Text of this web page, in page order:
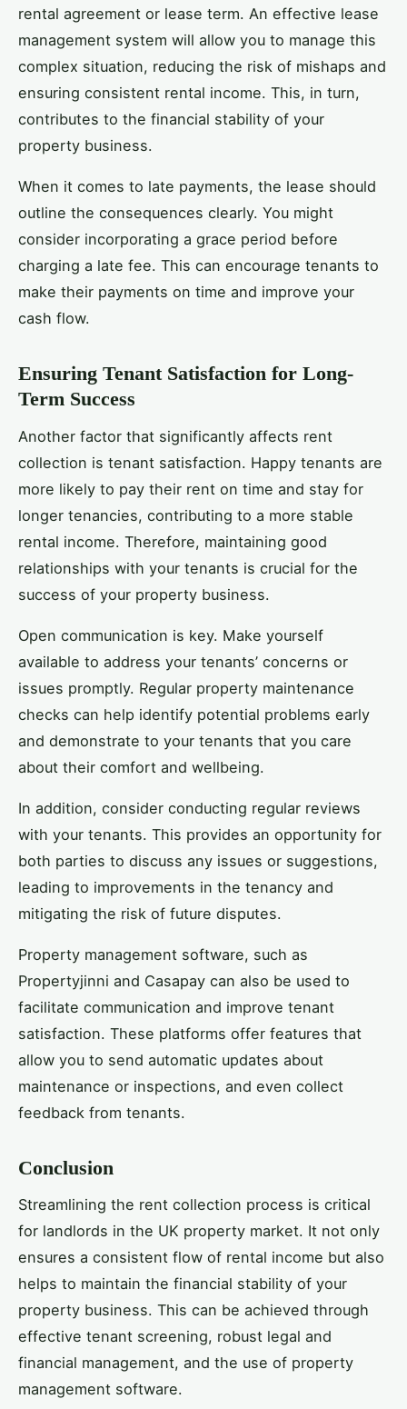
rental agreement or lease term. An effective lease
management system will allow you to manage this
complex situation, reducing the risk of mishaps and
ensuring consistent rental income. This, in turn,
contributes to the financial stability of your
property business.
When it comes to late payments, the lease should
outline the consequences clearly. You might
consider incorporating a grace period before
charging a late fee. This can encourage tenants to
make their payments on time and improve your
cash flow.
Ensuring Tenant Satisfaction for Long-
Term Success
Another factor that significantly affects rent
collection is tenant satisfaction. Happy tenants are
more likely to pay their rent on time and stay for
longer tenancies, contributing to a more stable
rental income. Therefore, maintaining good
relationships with your tenants is crucial for the
success of your property business.
Open communication is key. Make yourself
available to address your tenants’ concerns or
issues promptly. Regular property maintenance
checks can help identify potential problems early
and demonstrate to your tenants that you care
about their comfort and wellbeing.
In addition, consider conducting regular reviews
with your tenants. This provides an opportunity for
both parties to discuss any issues or suggestions,
leading to improvements in the tenancy and
mitigating the risk of future disputes.
Property management software, such as
Propertyjinni and Casapay can also be used to
facilitate communication and improve tenant
satisfaction. These platforms offer features that
allow you to send automatic updates about
maintenance or inspections, and even collect
feedback from tenants.
Conclusion
Streamlining the rent collection process is critical
for landlords in the UK property market. It not only
ensures a consistent flow of rental income but also
helps to maintain the financial stability of your
property business. This can be achieved through
effective tenant screening, robust legal and
financial management, and the use of property
management software.